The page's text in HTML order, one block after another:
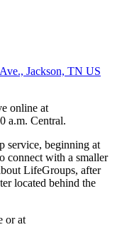
Jackson, TN US
online at
a.m. Central.
service, beginning at
connect with a smaller
LifeGroups, after
located behind the
or at